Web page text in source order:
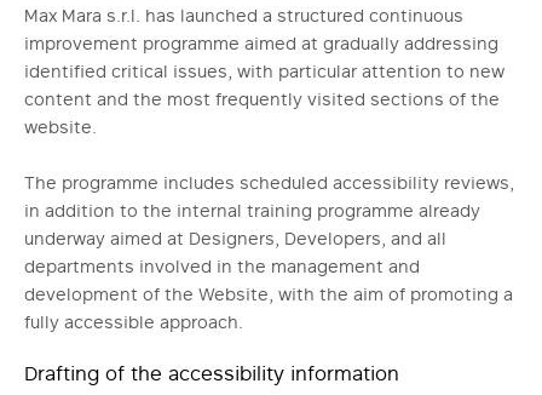
Max Mara s.r.l. has launched a structured continuous
improvement programme aimed at gradually addressing
identified critical issues, with particular attention to new
content and the most frequently visited sections of the
website.
The programme includes scheduled accessibility reviews,
in addition to the internal training programme already
underway aimed at Designers, Developers, and all
departments involved in the management and
development of the Website, with the aim of promoting a
fully accessible approach.
Drafting of the accessibility information